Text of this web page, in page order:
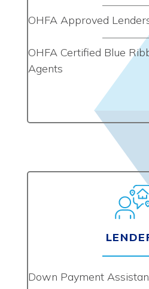
OHFA Approved
OHFA Certified Blue
Agents
Down Payment